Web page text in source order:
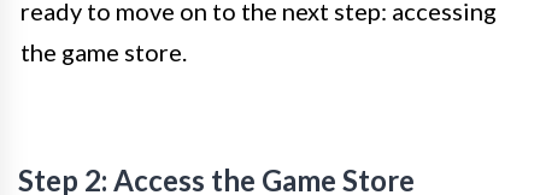
ready to move on to the next step: accessing
the game store.
Step 2: Access the Game Store